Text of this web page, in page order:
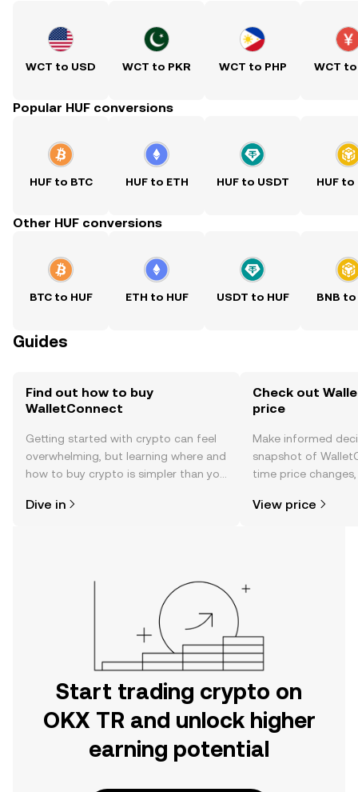
WCT to USD WCT to PKR WCT to PHP WCT to
Popular HUF conversions
HUF to BTC HUF to ETH HUF to USDT HUF to
Other HUF conversions
BTC to HUF ETH to HUF USDT to HUF BNB to
Guides
Find out how to buy
WalletConnect
Getting started with crypto can feel
overwhelming, but learning where and
how to buy crypto is simpler than you
the OKX TR mobile app, or right here
Dive in
Check out
price
Make informed
snapshot of
time price
View price
Start trading crypto on
OKX TR and unlock higher
earning potential